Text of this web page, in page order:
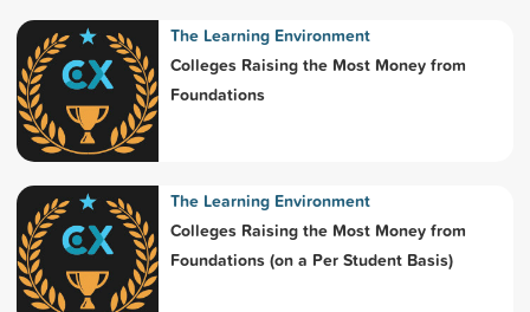
The Learning Environment
Colleges Raising the Most Money from
Foundations
The Learning Environment
Colleges Raising the Most Money from
Foundations (on a Per Student Basis)